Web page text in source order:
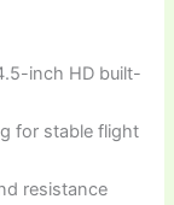
inch HD built-
for stable flight
resistance